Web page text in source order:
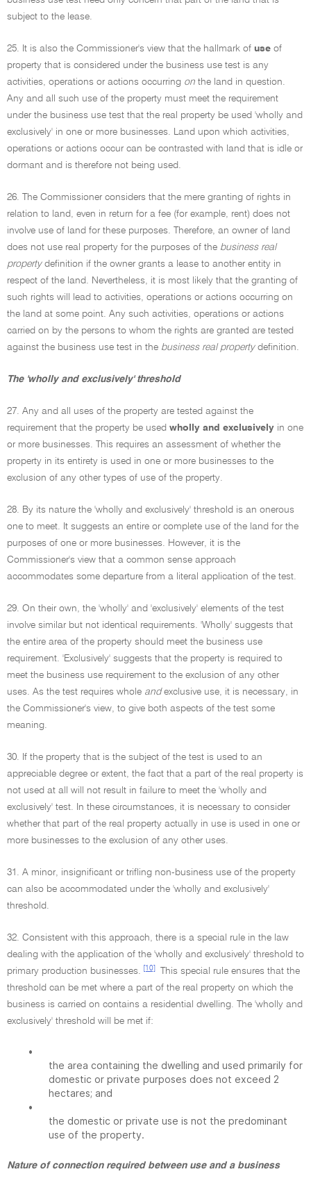
subject to the lease.
25. It is also the Commissioner's view that the hallmark of use of
property that is considered under the business use test is any
activities, operations or actions occurring on the land in question.
Any and all such use of the property must meet the requirement
under the business use test that the real property be used 'wholly and
exclusively' in one or more businesses. Land upon which activities,
operations or actions occur can be contrasted with land that is idle or
dormant and is therefore not being used.
26. The Commissioner considers that the mere granting of rights in
relation to land, even in return for a fee (for example, rent) does not
involve use of land for these purposes. Therefore, an owner of land
does not use real property for the purposes of the business real
propertydefinition if the owner grants a lease to another entity in
respect of the land. Nevertheless, it is most likely that the granting of
such rights will lead to activities, operations or actions occurring on
the land at some point. Any such activities, operations or actions
carried on by the persons to whom the rights are granted are tested
against the business use test in the business real propertydefinition.
The 'wholly and exclusively' threshold
27. Any and all uses of the property are tested against the
requirement that the property be used wholly and exclusively in one
or more businesses. This requires an assessment of whether the
property in its entirety is used in one or more businesses to the
exclusion of any other types of use of the property.
28. By its nature the 'wholly and exclusively' threshold is an onerous
one to meet. It suggests an entire or complete use of the land for the
purposes of one or more businesses. However, it is the
Commissioner's view that a common sense approach
accommodates some departure from a literal application of the test.
29. On their own, the 'wholly' and 'exclusively' elements of the test
involve similar but not identical requirements. 'Wholly' suggests that
the entire area of the property should meet the business use
requirement. 'Exclusively' suggests that the property is required to
meet the business use requirement to the exclusion of any other
uses. As the test requires whole andexclusive use, it is necessary, in
the Commissioner's view, to give both aspects of the test some
meaning.
30. If the property that is the subject of the test is used to an
appreciable degree or extent, the fact that a part of the real property is
not used at all will not result in failure to meet the 'wholly and
exclusively' test. In these circumstances, it is necessary to consider
whether that part of the real property actually in use is used in one or
more businesses to the exclusion of any other uses.
31. A minor, insignificant or trifling non-business use of the property
can also be accommodated under the 'wholly and exclusively'
threshold.
32. Consistent with this approach, there is a special rule in the law
dealing with the application of the 'wholly and exclusively' threshold to
primary production businesses.
[10]
This special rule ensures that the
threshold can be met where a part of the real property on which the
business is carried on contains a residential dwelling. The 'wholly and
exclusively' threshold will be met if:
•
the area containing the dwelling and used primarily for
domestic or private purposes does not exceed 2
hectares; and
•
the domestic or private use is not the predominant
use of the property.
Nature of connection required between use and a business